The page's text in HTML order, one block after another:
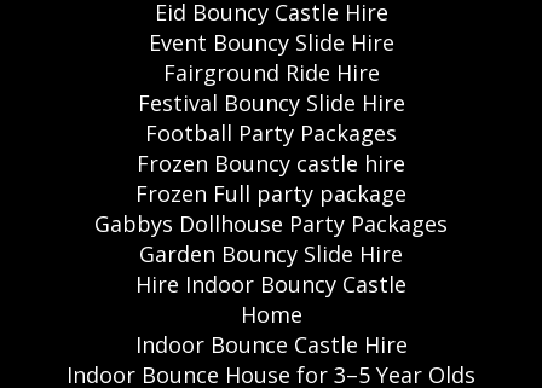
Eid Bouncy Castle Hire
Event Bouncy Slide Hire
Fairground Ride Hire
Festival Bouncy Slide Hire
Football Party Packages
Frozen Bouncy castle hire
Frozen Full party package
Gabbys Dollhouse Party Packages
Garden Bouncy Slide Hire
Hire Indoor Bouncy Castle
Home
Indoor Bounce Castle Hire
Indoor Bounce House for 3–5 Year Olds